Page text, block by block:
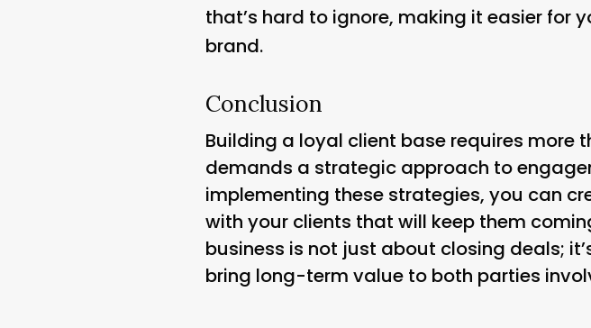
that’s hard to ignore, making it easier for
brand.
Conclusion
Building a loyal client base requires more
demands a strategic approach to
implementing these strategies, you can
with your clients that will keep them
business is not just about closing deals;
bring long-term value to both parties